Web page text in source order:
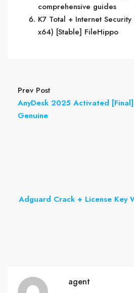
comprehensive guides
K7 Total + Internet
x64) [Stable] FileHippo
Prev Post
AnyDesk 2025 Activated
Genuine
Adguard Crack + License Key
agent